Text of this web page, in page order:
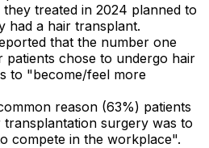
treated in 2024 planned to
had a hair transplant.
that the number one
patients chose to undergo hair
to "become/feel more
reason (63%) patients
surgery was to
compete in the workplace".